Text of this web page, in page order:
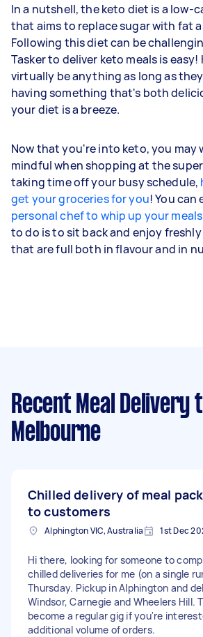
In a nutshell, the keto diet is a low-
that aims to replace sugar with fat
Following this diet can be
Tasker to deliver keto meals is easy!
virtually be anything as long as
having something that's both
your diet is a breeze.
Now that you're into keto, you may
mindful when shopping at the
taking time off your busy schedule,
get your groceries for you! You can
personal chef to whip up your meals
to do is to sit back and enjoy
that are full both in flavour and in
Recent Meal Delivery
Melbourne
Chilled delivery of meal
to customers
Alphington VIC, Australia 1st Dec
Hi there, looking for someone to
chilled deliveries for me (on a single
Thursday. Pickup in Alphington and
Windsor, Carnegie and Wheelers Hill.
become a regular gig if you're
additional volume of orders.